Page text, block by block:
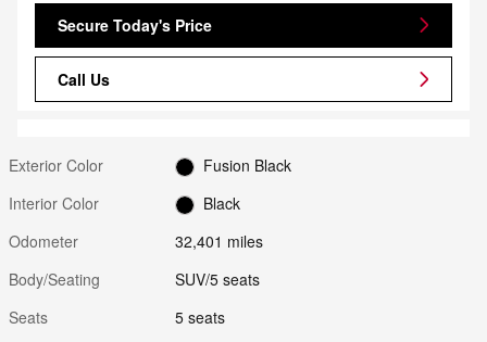
Secure Today's Price
Call Us
Exterior Color
Fusion Black
Interior Color
Black
Odometer
32,401 miles
Body/Seating
SUV/5 seats
Seats
5 seats